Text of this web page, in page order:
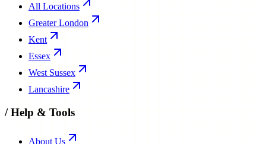
All Locations
Greater London
Kent
Essex
West Sussex
Lancashire
/Help & Tools
About Us